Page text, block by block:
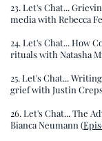
23. Let's Chat...
media with Rebecca
24. Let's Chat... How
rituals with Natasha
25. Let's Chat...
grief with Justin
26. Let's Chat... The
Bianca Neumann (